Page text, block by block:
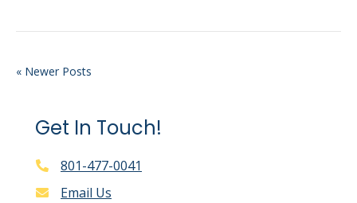
« Newer Posts
Get In Touch!
801-477-0041
Email Us